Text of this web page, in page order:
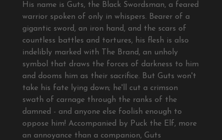
His name is Guts, the Black Swordsman, a feared
warrior spoken of only in whispers. Bearer of a
gigantic sword, an iron hand, and the scars of
countless battles and tortures, his flesh is also
indelibly marked with The Brand, an unholy
symbol that draws the forces of darkness to him
and dooms him as their sacrifice. But Guts won't
take his fate lying down; he'll cut a crimson
swath of carnage through the ranks of the
damned - and anyone else foolish enough to
oppose him! Accompanied by Puck the Elf, more
an annoyance than a companion, Guts